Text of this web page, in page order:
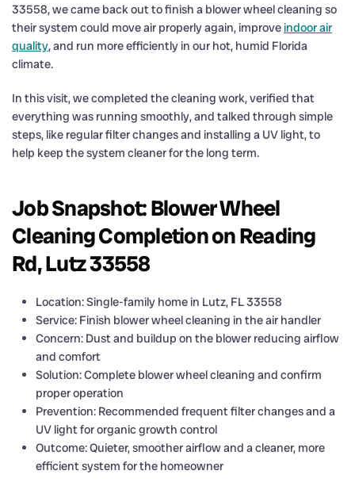
33558, we came back out to finish a blower wheel cleaning so
their system could move air properly again, improveindoor air
quality, and run more efficiently in our hot, humid Florida
climate.
In this visit, we completed the cleaning work, verified that
everything was running smoothly, and talked through simple
steps, like regular filter changes and installing a UV light, to
help keep the system cleaner for the long term.
Job Snapshot: Blower Wheel
Cleaning Completion on Reading
Rd, Lutz 33558
Location: Single-family home in Lutz, FL 33558
Service: Finish blower wheel cleaning in the air handler
Concern: Dust and buildup on the blower reducing airflow
and comfort
Solution: Complete blower wheel cleaning and confirm
proper operation
Prevention: Recommended frequent filter changes and a
UV light for organic growth control
Outcome: Quieter, smoother airflow and a cleaner, more
efficient system for the homeowner